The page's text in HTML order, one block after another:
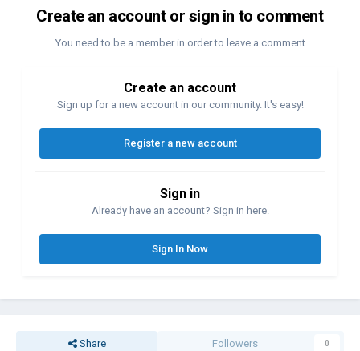
Create an account or sign in to comment
You need to be a member in order to leave a comment
Create an account
Sign up for a new account in our community. It's easy!
Register a new account
Sign in
Already have an account? Sign in here.
Sign In Now
Share Followers 0